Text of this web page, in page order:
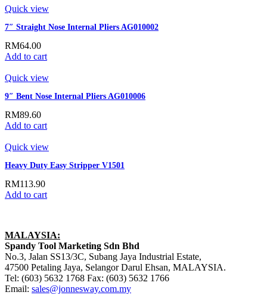
Quick view
7″ Straight Nose Internal Pliers AG010002
RM64.00
Add to cart
Quick view
9″ Bent Nose Internal Pliers AG010006
RM89.60
Add to cart
Quick view
Heavy Duty Easy Stripper V1501
RM113.90
Add to cart
MALAYSIA:
Spandy Tool Marketing Sdn Bhd
No.3, Jalan SS13/3C, Subang Jaya Industrial Estate,
47500 Petaling Jaya, Selangor Darul Ehsan, MALAYSIA.
Tel: (603) 5632 1768 Fax: (603) 5632 1766
Email: sales@jonnesway.com.my